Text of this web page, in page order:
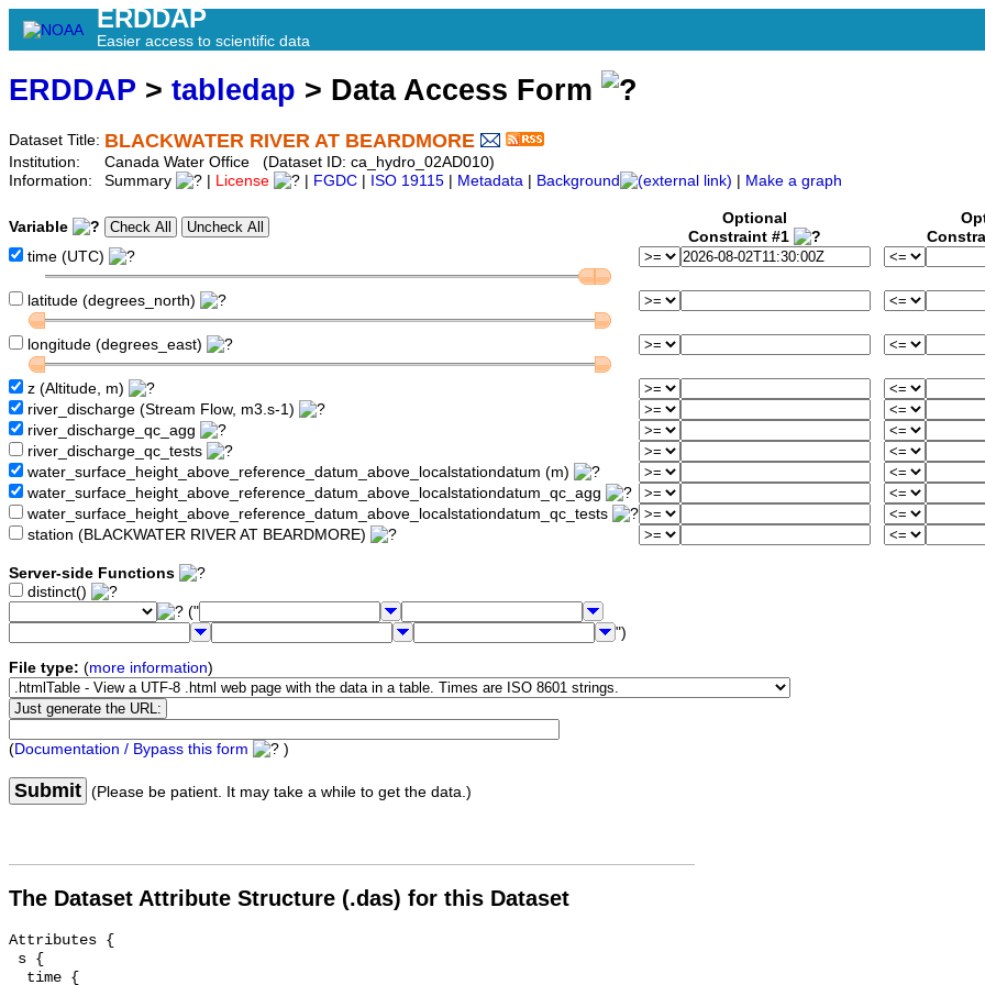
ERDDAP
Easier access to scientific data
ERDDAP > tabledap > Data Access Form
Dataset Title: BLACKWATER RIVER AT BEARDMORE
Institution:
Canada Water Office (Dataset ID: ca_hydro_02AD010)
Information:
Summary License FGDC ISO 19115 Metadata Background Make a graph
Variable
Optional
Constraint #1
time (UTC)
latitude (degrees_north)
longitude (degrees_east)
z (Altitude, m)
river_discharge (Stream Flow, m3.s-1)
river_discharge_qc_agg
river_discharge_qc_tests
water_surface_height_above_reference_datum_above_localstationdatum (m)
water_surface_height_above_reference_datum_above_localstationdatum_qc_agg
water_surface_height_above_reference_datum_above_localstationdatum_qc_tests
station (BLACKWATER RIVER AT BEARDMORE)
Server-side Functions
distinct()
("
")
File type: (more information)
(Documentation / Bypass this form )
Submit (Please be patient. It may take a while to get the data.)
The Dataset Attribute Structure (.das) for this Dataset
Attributes {